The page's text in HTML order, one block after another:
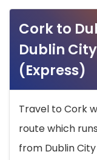
Cork to
Dublin
(Express)
Travel to Cork
route which
from Dublin